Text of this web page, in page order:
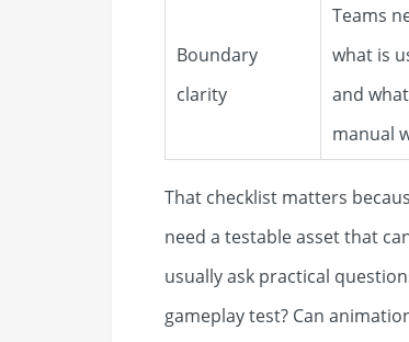
Boundary
clarity
Teams
what is
and
manual
That checklist matters
need a testable asset that
usually ask practical
gameplay test? Can